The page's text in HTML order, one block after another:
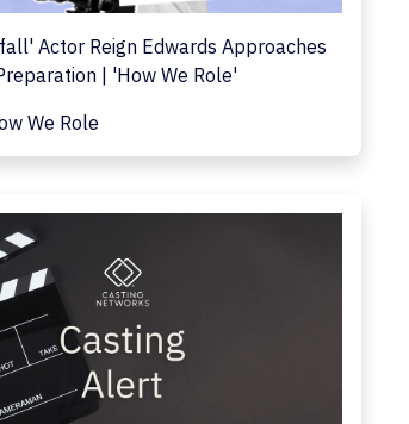
Actor Reign Edwards Approaches
| 'How We Role'
We Role